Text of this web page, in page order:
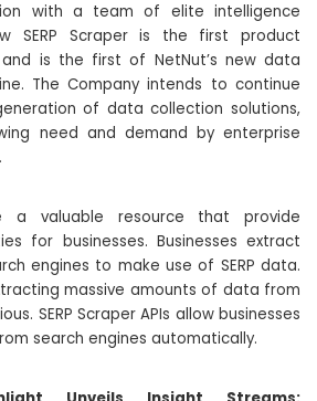
with a team of elite intelligence
SERP Scraper is the first product
is the first of NetNut’s new data
The Company intends to continue
of data collection solutions,
need and demand by enterprise
a valuable resource that provide
for businesses. Businesses extract
engines to make use of SERP data.
massive amounts of data from
SERP Scraper APIs allow businesses
search engines automatically.